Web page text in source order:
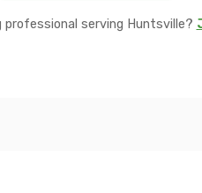
professional serving Huntsville?